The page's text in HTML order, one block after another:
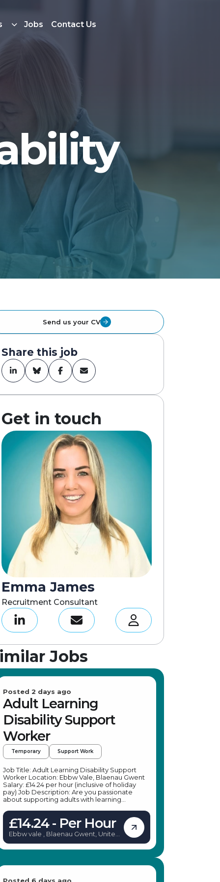
Jobs Contact Us
Send us your CV
Share this job
Get in touch
Emma James
Recruitment Consultant
Jobs
Posted 2 days ago
Adult Learning
Disability Support
Worker
Temporary Support Work
Job Title: Adult Learning Disability Support
Worker Location: Ebbw Vale, Blaenau Gwent
Salary: £14.24 per hour (inclusive of holiday
pay) Job Description: Are you passionate
about supporting adults with learning
leading specialist provider in social care is
seeking dedicated Adult Learning Disability
Support Workers to join their team in Blaenau
Gwent. This role offers an excellent
opportunity to make a meaningful difference
in the lives of individuals with learning
disabilities, or sensory impairments. Whether
£14.24 - Per Hour
Ebbw vale , Blaenau Gwent, United